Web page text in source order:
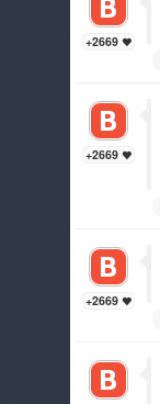
+2669
+2669
+2669